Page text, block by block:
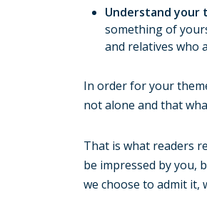
Understand your
something of
and relatives who
In order for your
not alone and that
That is what readers
be impressed by you,
we choose to admit it,